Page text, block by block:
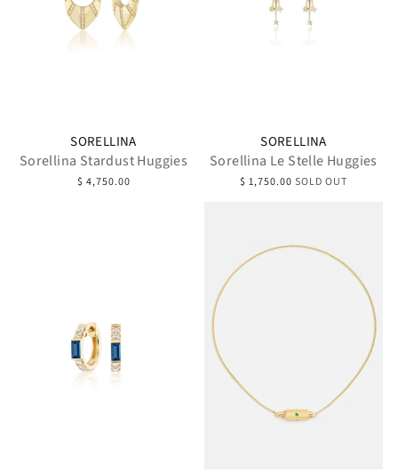
SORELLINA
Sorellina Stardust Huggies
$ 4,750.00
SORELLINA
Sorellina Le Stelle Huggies
$ 1,750.00 SOLD OUT